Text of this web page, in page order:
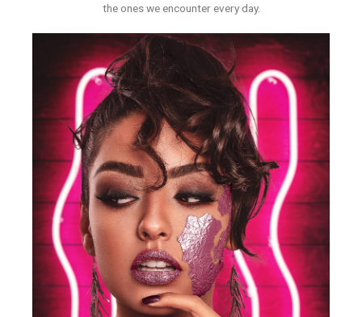
the ones we encounter every day.